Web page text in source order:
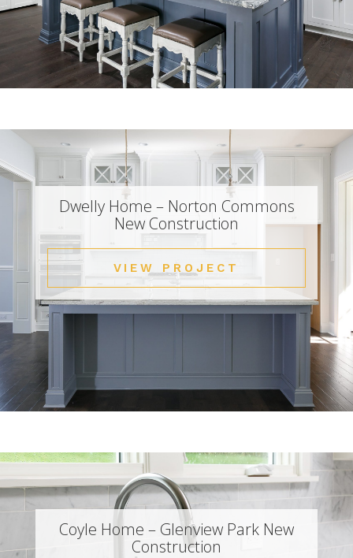
Dwelly Home – Norton Commons
New Construction
VIEW PROJECT
Coyle Home – Glenview Park New
Construction